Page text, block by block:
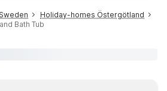
Holiday-homes Östergötland
Bath Tub